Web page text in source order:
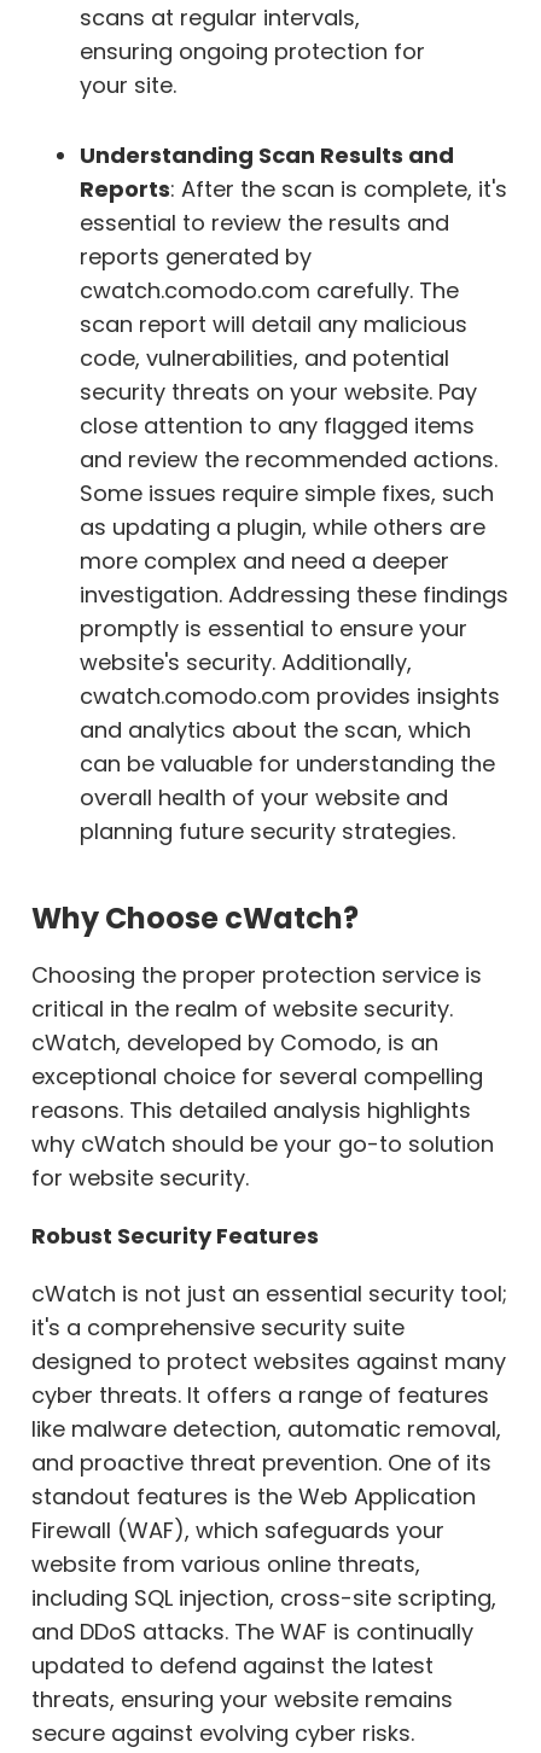
scans at regular intervals,
ensuring ongoing protection for
your site.
Understanding Scan Results and
Reports: After the scan is complete, it's
essential to review the results and
reports generated by
cwatch.comodo.com carefully. The
scan report will detail any malicious
code, vulnerabilities, and potential
security threats on your website. Pay
close attention to any flagged items
and review the recommended actions.
Some issues require simple fixes, such
as updating a plugin, while others are
more complex and need a deeper
investigation. Addressing these findings
promptly is essential to ensure your
website's security. Additionally,
cwatch.comodo.com provides insights
and analytics about the scan, which
can be valuable for understanding the
overall health of your website and
planning future security strategies.
Why Choose cWatch?
Choosing the proper protection service is
critical in the realm of website security.
cWatch, developed by Comodo, is an
exceptional choice for several compelling
reasons. This detailed analysis highlights
why cWatch should be your go-to solution
for website security.
Robust Security Features
cWatch is not just an essential security tool;
it's a comprehensive security suite
designed to protect websites against many
cyber threats. It offers a range of features
like malware detection, automatic removal,
and proactive threat prevention. One of its
standout features is the Web Application
Firewall (WAF), which safeguards your
website from various online threats,
including SQL injection, cross-site scripting,
and DDoS attacks. The WAF is continually
updated to defend against the latest
threats, ensuring your website remains
secure against evolving cyber risks.